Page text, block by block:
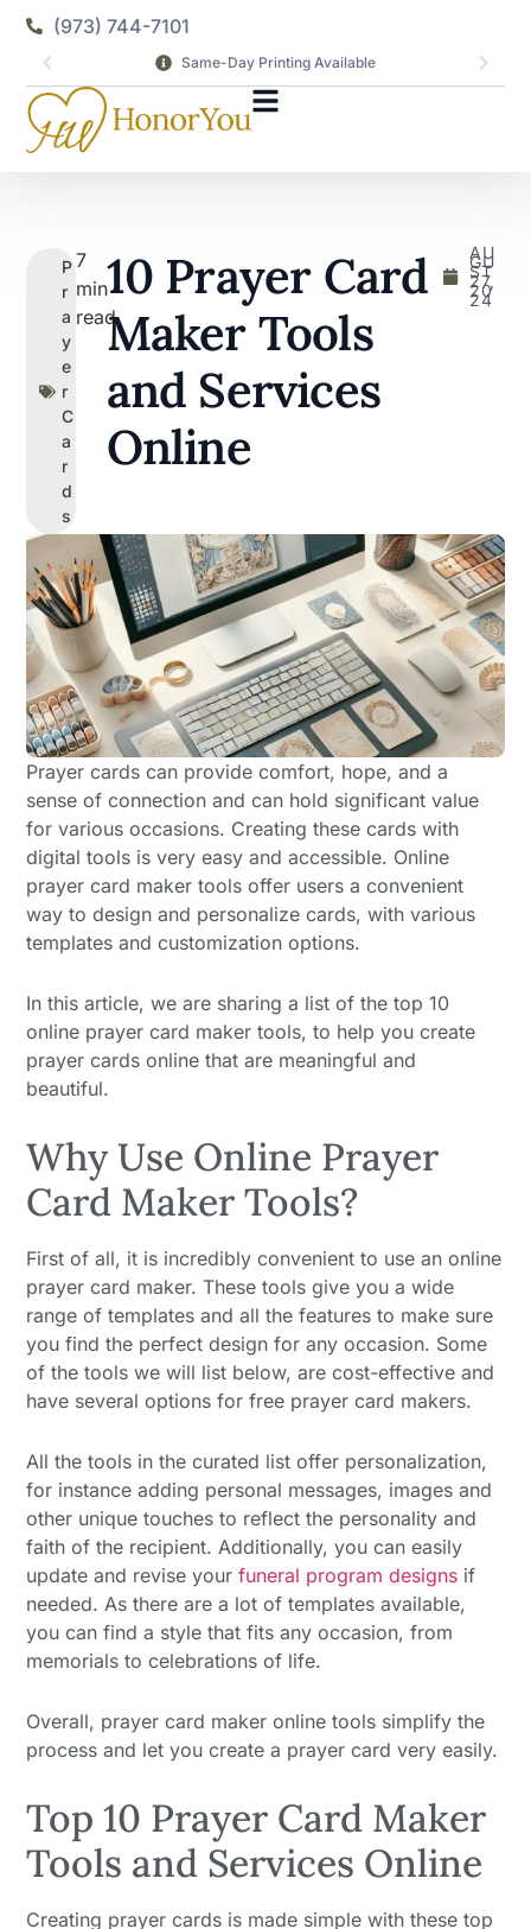
(973) 744-7101
Same-Day Printing Available
P
r
a
y
e
r
C
a
r
d
s
7
min
read
10 Prayer Card
Maker Tools
and Services
Online
AU
GU
ST
27,
20
24
Prayer cards can provide comfort, hope, and a
sense of connection and can hold significant value
for various occasions. Creating these cards with
digital tools is very easy and accessible. Online
prayer card maker tools offer users a convenient
way to design and personalize cards, with various
templates and customization options.
In this article, we are sharing a list of the top 10
online prayer card maker tools, to help you create
prayer cards online that are meaningful and
beautiful.
Why Use Online Prayer
Card Maker Tools?
First of all, it is incredibly convenient to use an online
prayer card maker. These tools give you a wide
range of templates and all the features to make sure
you find the perfect design for any occasion. Some
of the tools we will list below, are cost-effective and
have several options for free prayer card makers.
All the tools in the curated list offer personalization,
for instance adding personal messages, images and
other unique touches to reflect the personality and
faith of the recipient. Additionally, you can easily
update and revise yourfuneral program designs if
needed. As there are a lot of templates available,
you can find a style that fits any occasion, from
memorials to celebrations of life.
Overall, prayer card maker online tools simplify the
process and let you create a prayer card very easily.
Top 10 Prayer Card Maker
Tools and Services Online
Creating prayer cards is made simple with these top